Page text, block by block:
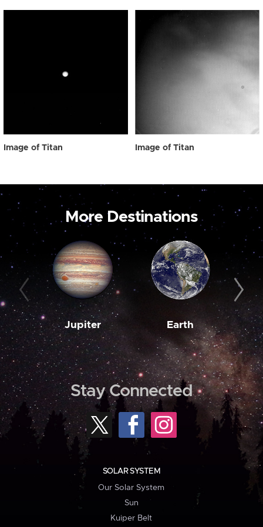
Image of Titan Image of Titan
More Destinations
Jupiter Earth
Stay Connected
SOLAR SYSTEM
Our Solar System
Sun
Kuiper Belt